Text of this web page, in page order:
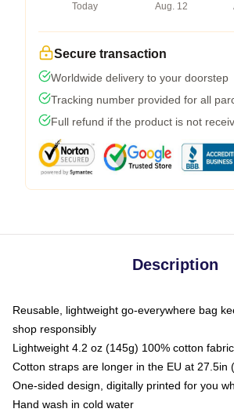
Today
Aug. 12
Secure transaction
Worldwide delivery to your doorstep
Tracking number provided for all
Full refund if the product is not
Description
Reusable, lightweight go-everywhere bag
shop responsibly
Lightweight 4.2 oz (145g) 100% cotton fabric
Cotton straps are longer in the EU at 27.5in
One-sided design, digitally printed for you
Hand wash in cold water